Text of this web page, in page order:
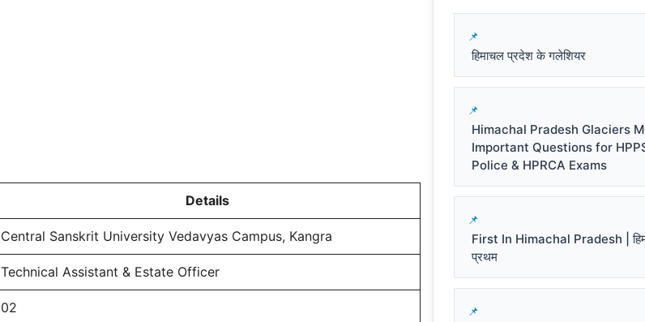
Details
Central Sanskrit University Vedavyas Campus, Kangra
Technical Assistant & Estate Officer
02
हिमाचल प्रदेश के गलेशियर
Himachal Pradesh Glaciers
Important Questions for
Police & HPRCA Exams
First In Himachal Pradesh |
प्रथम